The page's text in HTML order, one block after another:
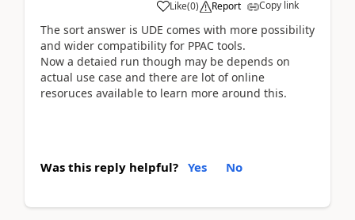
Like(0) Report Copy link
The sort answer is UDE comes with more possibility
and wider compatibility for PPAC tools.
Now a detaied run though may be depends on
actual use case and there are lot of online
resoruces available to learn more around this.
Was this reply helpful? Yes No